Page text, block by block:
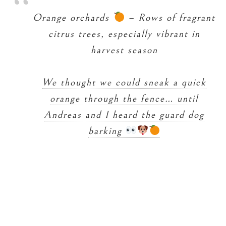
Orange orchards
– Rows of fragrant
citrus trees, especially vibrant in
harvest season
We thought we could sneak a quick
orange through the fence… until
Andreas and I heard the guard dog
barking